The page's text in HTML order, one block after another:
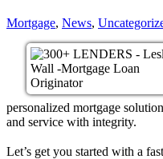
Mortgage, News,
personalized mortgage
and service with integrity.
Let’s get you started with a